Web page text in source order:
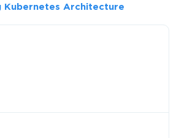
Kubernetes Architecture